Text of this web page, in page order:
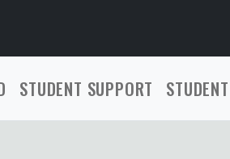
STUDENT SUPPORT